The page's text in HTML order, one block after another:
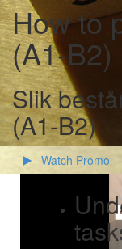
How to
(A1-B2)
Slik
(A1-B2)
Watch Promo